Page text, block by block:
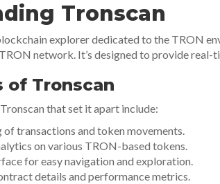
Tronscan
explorer dedicated to the TRON
network. It’s designed to provide
of Tronscan
that set it apart include:
transactions and token movements.
on various TRON-based tokens.
for easy navigation and exploration.
details and performance metrics.